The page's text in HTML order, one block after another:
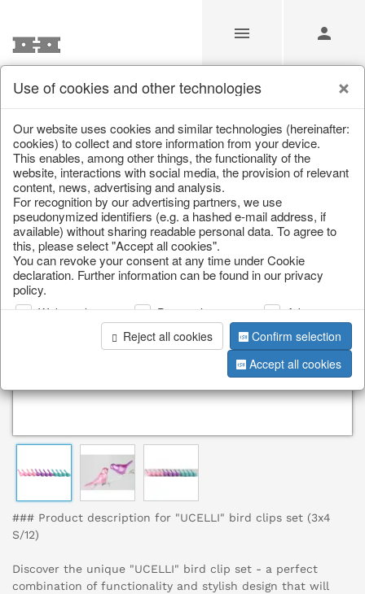
/ / Spring & Summer / Butterflies & Birds
### Product description for "UCELLI" bird clips set (3x4
S/12)
Discover the unique "UCELLI" bird clip set - a perfect
combination of functionality and stylish design that will
Use of cookies and other technologies
Our website uses cookies and similar technologies (hereinafter:
cookies) to collect and store information from your device.
This enables, among other things, the functionality of the
website, interactions with social media, the provision of relevant
content, news, advertising and analysis.
For recognition by our advertising partners, we use
pseudonymized identifiers (e.g. a hashed e-mail address, if
available) without sharing readable personal data. To agree to
this, please select "Accept all cookies".
You can revoke your consent at any time under Cookie
declaration. Further information can be found in our privacy
policy.
Web analysis Personalization
Advertising
Reject all cookies
Confirm selection
Accept all cookies